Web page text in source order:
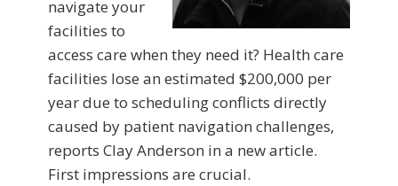
navigate your
facilities to
access care when they need it? Health care
facilities lose an estimated $200,000 per
year due to scheduling conflicts directly
caused by patient navigation challenges,
reports Clay Anderson in a new article.
First impressions are crucial.